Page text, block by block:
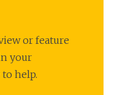
or feature
your
help.